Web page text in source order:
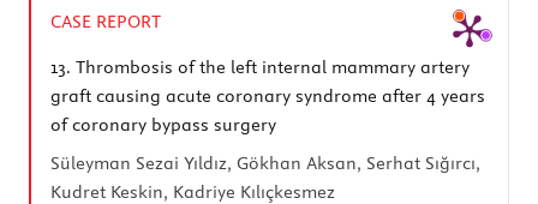
CASE REPORT
13. Thrombosis of the left internal mammary artery
graft causing acute coronary syndrome after 4 years
of coronary bypass surgery
Süleyman Sezai Yıldız, Gökhan Aksan, Serhat Sığırcı,
Kudret Keskin, Kadriye Kılıçkesmez